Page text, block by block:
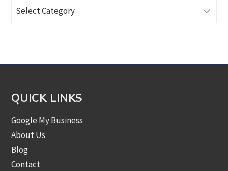
Articles
QUICK LINKS
Google My Business
About Us
Blog
Contact